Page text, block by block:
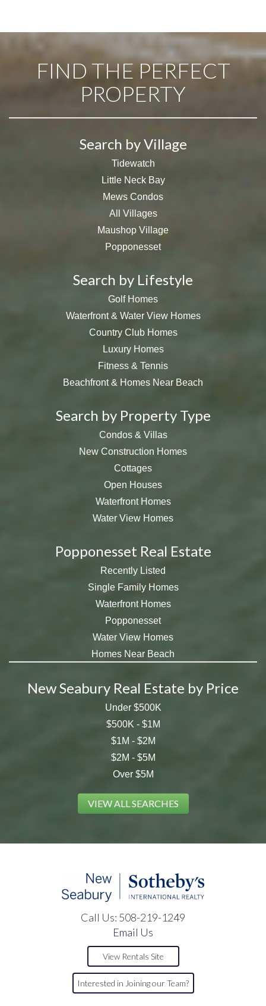
FIND THE PERFECT
PROPERTY
Search by Village
Tidewatch
Little Neck Bay
Mews Condos
All Villages
Maushop Village
Popponesset
Search by Lifestyle
Golf Homes
Waterfront & Water View Homes
Country Club Homes
Luxury Homes
Fitness & Tennis
Beachfront & Homes Near Beach
Search by Property Type
Condos & Villas
New Construction Homes
Cottages
Open Houses
Waterfront Homes
Water View Homes
Popponesset Real Estate
Recently Listed
Single Family Homes
Waterfront Homes
Popponesset
Water View Homes
Homes Near Beach
New Seabury Real Estate by Price
Under $500K
$500K - $1M
$1M - $2M
$2M - $5M
Over $5M
VIEW ALL SEARCHES
Call Us: 508-219-1249
Email Us
View Rentals Site
Interested in Joining our Team?